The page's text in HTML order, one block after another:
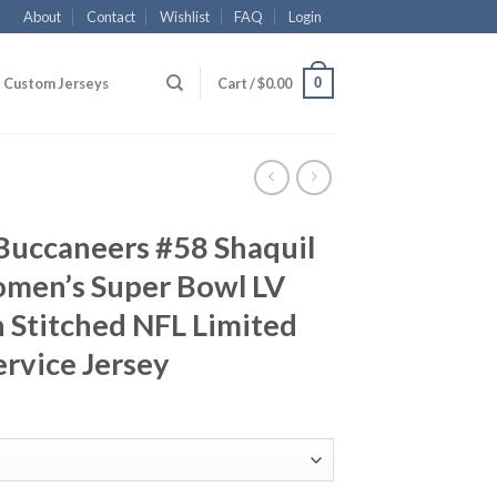
About Contact Wishlist FAQ Login
Custom Jerseys Cart /$0.00 0
#58 Shaquil
Super Bowl LV
Stitched NFL Limited
Jersey